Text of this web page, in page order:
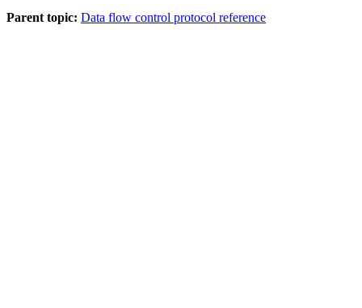
Parent topic: Data flow control protocol reference